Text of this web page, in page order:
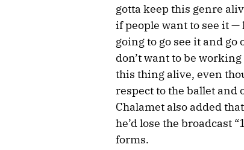
gotta keep this genre
if people want to see it —
going to go see it and
don’t want to be
this thing alive, even
respect to the ballet and
Chalamet also added
he’d lose the broadcast
forms.